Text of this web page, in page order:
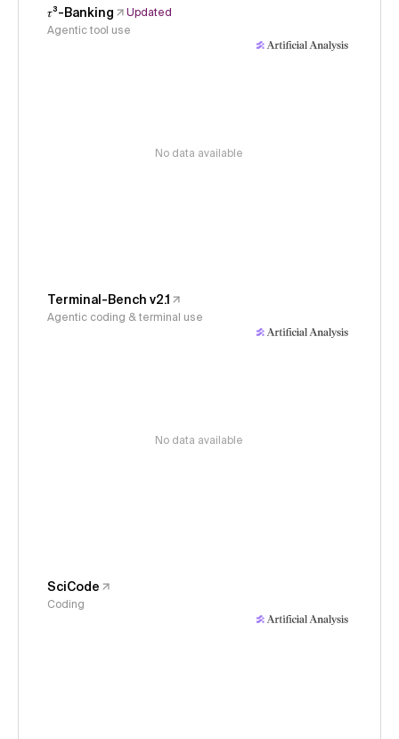
𝜏³-Banking
Updated
Agentic tool use
No data available
Terminal-Bench v2.1
Agentic coding & terminal use
No data available
SciCode
Coding